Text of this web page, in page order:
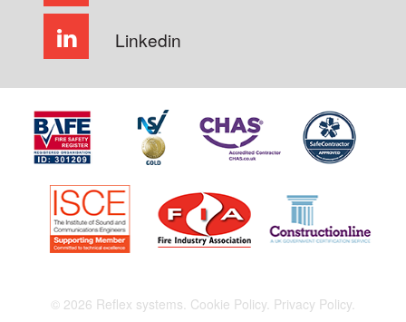
Linkedin
© 2026 Reflex systems. Cookie Policy. Privacy Policy.